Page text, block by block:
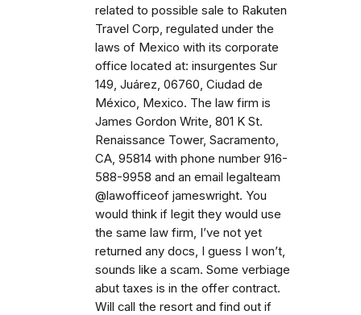
related to possible sale to Rakuten
Travel Corp, regulated under the
laws of Mexico with its corporate
office located at: insurgentes Sur
149, Juárez, 06760, Ciudad de
México, Mexico. The law firm is
James Gordon Write, 801 K St.
Renaissance Tower, Sacramento,
CA, 95814 with phone number 916-
588-9958 and an email legalteam
@lawofficeof jameswright. You
would think if legit they would use
the same law firm, I’ve not yet
returned any docs, I guess I won’t,
sounds like a scam. Some verbiage
abut taxes is in the offer contract.
Will call the resort and find out if